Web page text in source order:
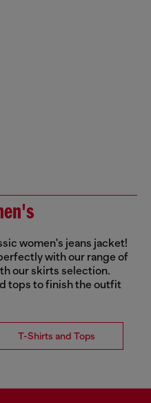
women's jeans jacket!
with our range of
our skirts selection.
tops to finish the outfit
T-Shirts and Tops